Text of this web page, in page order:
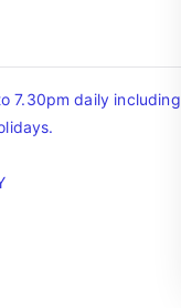
7.30pm daily including